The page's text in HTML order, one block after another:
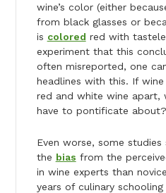
wine’s color (either
from black glasses or
is colored red with
experiment that this
often misreported, one
headlines with this. If
red and white wine apart,
have to pontificate about?
Even worse, some
the bias from the
in wine experts than
years of culinary